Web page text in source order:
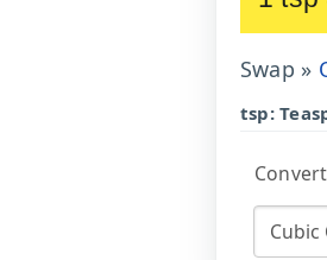
Swap »
tsp: